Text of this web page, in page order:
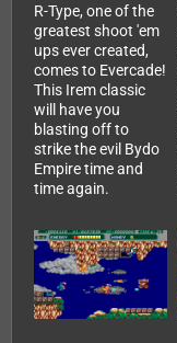
R-Type, one of the
greatest shoot 'em
ups ever created,
comes to Evercade!
This Irem classic
will have you
blasting off to
strike the evil Bydo
Empire time and
time again.